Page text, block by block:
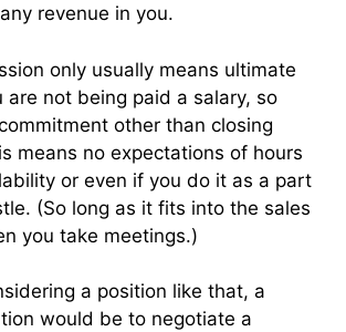
revenue in you.
only usually means ultimate
are not being paid a salary, so
other than closing
means no expectations of hours
or even if you do it as a part
(So long as it fits into the sales
you take meetings.)
a position like that, a
would be to negotiate a